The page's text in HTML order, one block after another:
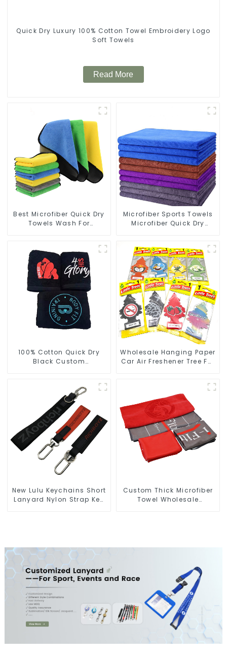
Quick Dry Luxury 100% Cotton Towel Embroidery Logo
Soft Towels
Read More
Best Microfiber Quick Dry
Towels Wash For
Microfiber Sports Towels
Microfiber Quick Dry
100% Cotton Quick Dry
Black Custom
Wholesale Hanging Paper
Car Air Freshener Tree For
New Lulu Keychains Short
Lanyard Nylon Strap Key
Custom Thick Microfiber
Towel Wholesale